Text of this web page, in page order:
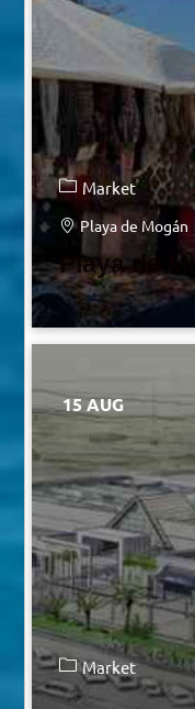
Market
Playa de Mogán
Playa de
15 AUG
Market